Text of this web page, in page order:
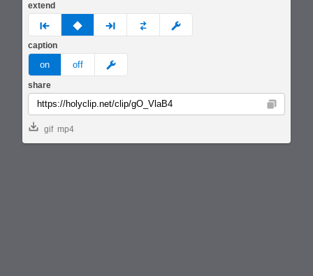
extend
prev none next custom
caption
on off meme
share
Copy
gif mp4